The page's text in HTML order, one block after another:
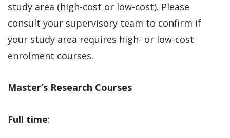
study area (high-cost or low-cost). Please
consult your supervisory team to confirm if
your study area requires high- or low-cost
enrolment courses.
Master’s Research Courses
Full time: